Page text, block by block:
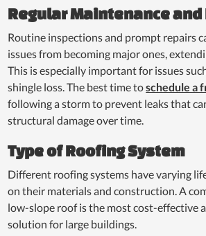
Regular Maintenance
Routine inspections and prompt repairs
issues from becoming major ones,
This is especially important for issues
shingle loss. The best time toschedule a
following a storm to prevent leaks that
structural damage over time.
Type of Roofing System
Different roofing systems have varying
on their materials and construction. A
low-slope roof is the most cost-effective
solution for large buildings.